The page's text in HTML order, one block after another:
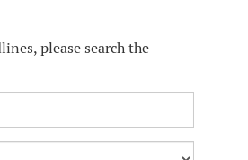
please search the